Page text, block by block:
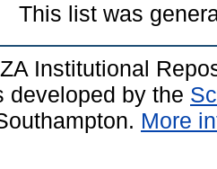
This list was
Institutional
developed by the
More